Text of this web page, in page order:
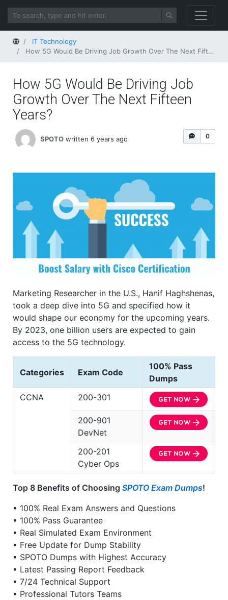
HomeIT Technology
How 5G Would Be Driving Job Growth Over The Next Fifteen Years?
How 5G Would Be Driving Job
Growth Over The Next Fifteen
Years?
0
SPOTO written 6 years ago
Marketing Researcher in the U.S., Hanif Haghshenas,
took a deep dive into 5G and specified how it
would shape our economy for the upcoming years.
By 2023, one billion users are expected to gain
access to the 5G technology.
Categories Exam Code
100% Pass
Dumps
CCNA
200-301
200-901
DevNet
200-201
Cyber Ops
Top 8 Benefits of Choosing SPOTO Exam Dumps!
• 100% Real Exam Answers and Questions
• 100% Pass Guarantee
• Real Simulated Exam Environment
• Free Update for Dump Stability
• SPOTO Dumps with Highest Accuracy
• Latest Passing Report Feedback
• 7/24 Technical Support
• Professional Tutors Teams